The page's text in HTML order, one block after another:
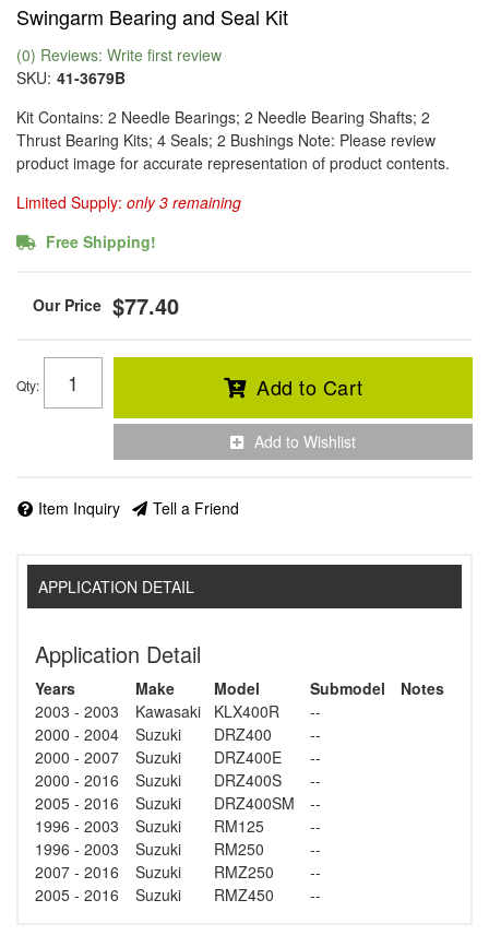
Swingarm Bearing and Seal Kit
(0) Reviews: Write first review
SKU: 41-3679B
Kit Contains: 2 Needle Bearings; 2 Needle Bearing Shafts; 2
Thrust Bearing Kits; 4 Seals; 2 Bushings Note: Please review
product image for accurate representation of product contents.
Limited Supply: only 3 remaining
Free Shipping!
$77.40
Qty: Add to Cart
Add to Wishlist
Item Inquiry Tell a Friend
APPLICATION DETAIL
Application Detail
Years Make Model Submodel
Notes
2003 - 2003
Kawasaki KLX400R
--
2000 - 2004
Suzuki DRZ400
--
2000 - 2007
Suzuki DRZ400E
--
2000 - 2016
Suzuki DRZ400S
--
2005 - 2016
Suzuki DRZ400SM
--
1996 - 2003
Suzuki RM125
--
1996 - 2003
Suzuki RM250
--
2007 - 2016
Suzuki RMZ250
--
2005 - 2016
Suzuki RMZ450 --